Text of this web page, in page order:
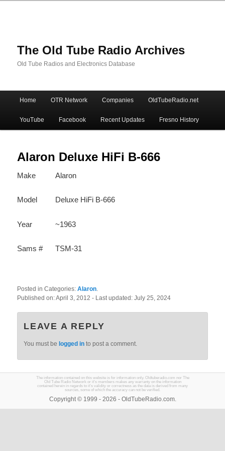
The Old Tube Radio Archives
Old Tube Radios and Electronics Database
Skip
to
primary
content
Skip
to
secondary
content
Home OTR Network Companies OldTubeRadio.net
YouTube Facebook Recent Updates Fresno History
Alaron Deluxe HiFi B-666
Make Alaron
Model Deluxe HiFi B-666
Year ~1963
Sams # TSM-31
Posted in Categories:Alaron.
Published on:April 3, 2012- Last updated:July 25, 2024
LEAVE A REPLY
You must be logged in to post a comment.
The information contained on this website is for information only. Oldtuberadio.com nor The
Old Tube Radio Network or it's members makes any warranty on the information
contained herein in regards to it's validity or correctness as the data is derived from many
sources, some of which the accuracy can not be verified.
Copyright © 1999 - 2026 - OldTubeRadio.com.